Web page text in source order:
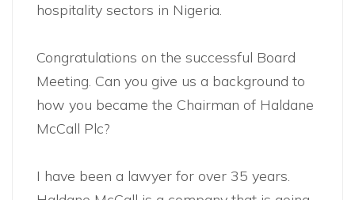
hospitality sectors in Nigeria.
Congratulations on the successful Board
Meeting. Can you give us a background to
how you became the Chairman of Haldane
McCall Plc?
I have been a lawyer for over 35 years.